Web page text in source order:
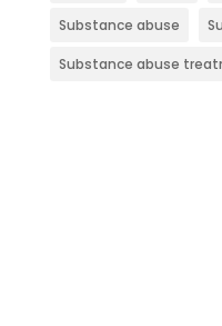
Substance abuse
Substance abuse